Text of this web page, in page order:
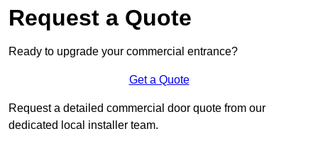
Request a Quote
Ready to upgrade your commercial entrance?
Get a Quote
Request a detailed commercial door quote from our
dedicated local installer team.